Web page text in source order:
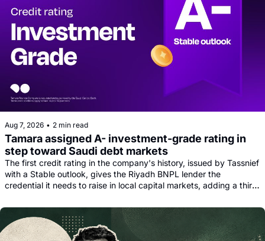
Aug 7, 2026 • 2 min read
Tamara assigned A- investment-grade rating in
step toward Saudi debt markets
The first credit rating in the company's history, issued by Tassnief
with a Stable outlook, gives the Riyadh BNPL lender the
credential it needs to raise in local capital markets, adding a third
facility.